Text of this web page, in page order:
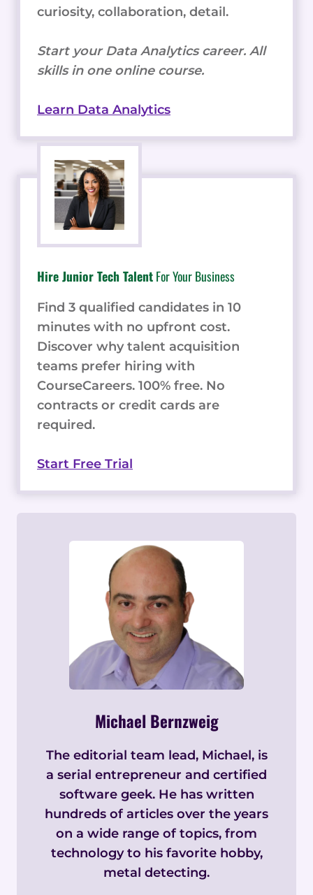
curiosity, collaboration, detail.
Start your Data Analytics career. All
skills in one online course.
Learn Data Analytics
Hire Junior Tech TalentFor Your Business
Find 3 qualified candidates in 10
minutes with no upfront cost.
Discover why talent acquisition
teams prefer hiring with
CourseCareers. 100% free. No
contracts or credit cards are
required.
Start Free Trial
Michael Bernzweig
The editorial team lead, Michael, is
a serial entrepreneur and certified
software geek. He has written
hundreds of articles over the years
on a wide range of topics, from
technology to his favorite hobby,
metal detecting.